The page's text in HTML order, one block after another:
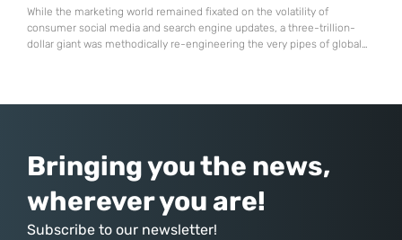
While the marketing world remained fixated on the volatility of
consumer social media and search engine updates, a three-trillion-
dollar giant was methodically re-engineering the very pipes of global
assembled a comprehensive marketing machine
Bringing you the news,
wherever you are!
Subscribe to our newsletter!